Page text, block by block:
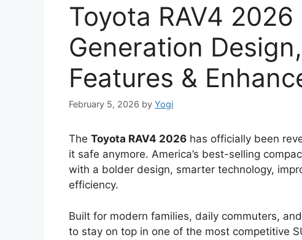
Toyota RAV4
Generation
Features &
February 5, 2026 by Yogi
The Toyota RAV4 2026 has officially been
it safe anymore. America’s best-selling
with a bolder design, smarter technology,
efficiency.
Built for modern families, daily commuters,
to stay on top in one of the most competitive